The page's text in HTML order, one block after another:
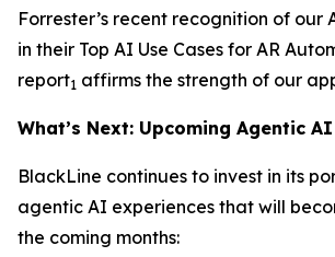
Forrester’s recent recognition of our
in their Top AI Use Cases for AR
report1 affirms the strength of our
What’s Next: Upcoming Agentic
BlackLine continues to invest in its
agentic AI experiences that will
the coming months: